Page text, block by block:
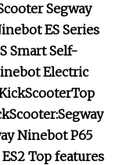
Segway
ES Series
Smart Self-
Electric
Top
Segway
Ninebot P65
Top features